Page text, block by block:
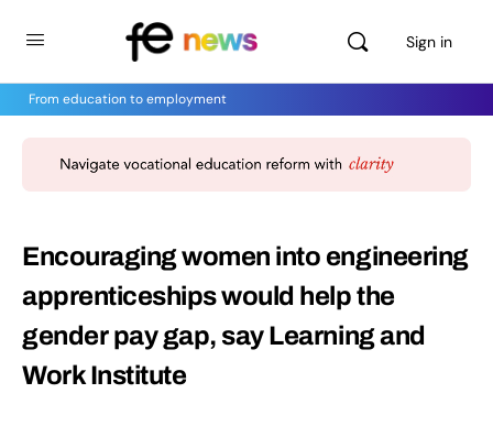
Sign in
From education to employment
Encouraging women into engineering
apprenticeships would help the
gender pay gap, say Learning and
Work Institute